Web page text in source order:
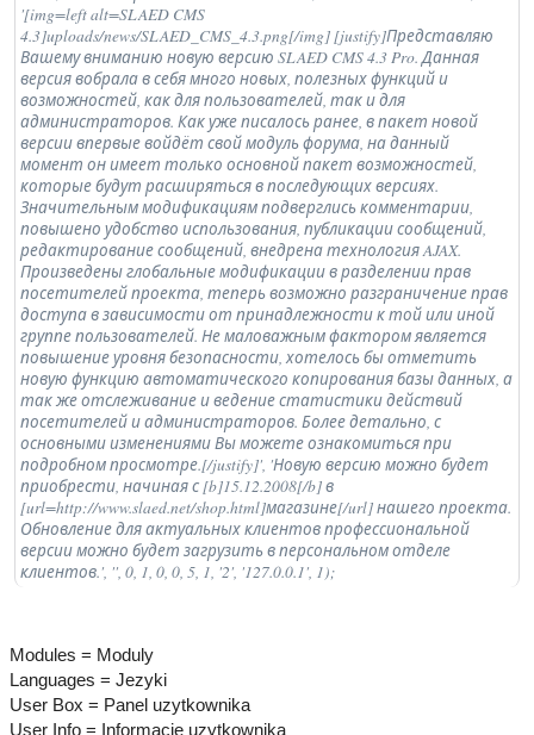
'[img=left alt=SLAED CMS
4.3]uploads/news/SLAED_CMS_4.3.png[/img] [justify]Представляю
Вашему вниманию новую версию SLAED CMS 4.3 Pro. Данная
версия вобрала в себя много новых, полезных функций и
возможностей, как для пользователей, так и для
администраторов. Как уже писалось ранее, в пакет новой
версии впервые войдёт свой модуль форума, на данный
момент он имеет только основной пакет возможностей,
которые будут расширяться в последующих версиях.
Значительным модификациям подверглись комментарии,
повышено удобство использования, публикации сообщений,
редактирование сообщений, внедрена технология AJAX.
Произведены глобальные модификации в разделении прав
посетителей проекта, теперь возможно разграничение прав
доступа в зависимости от принадлежности к той или иной
группе пользователей. Не маловажным фактором является
повышение уровня безопасности, хотелось бы отметить
новую функцию автоматического копирования базы данных, а
так же отслеживание и ведение статистики действий
посетителей и администраторов. Более детально, с
основными изменениями Вы можете ознакомиться при
подробном просмотре.[/justify]', 'Новую версию можно будет
приобрести, начиная с [b]15.12.2008[/b] в
[url=http://www.slaed.net/shop.html]магазине[/url] нашего проекта.
Обновление для актуальных клиентов профессиональной
версии можно будет загрузить в персональном отделе
клиентов.', '', 0, 1, 0, 0, 5, 1, '2', '127.0.0.1', 1);
Modules = Moduly
Languages = Jezyki
User Box = Panel uzytkownika
User Info = Informacje uzytkownika